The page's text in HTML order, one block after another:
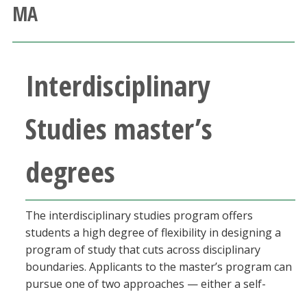
Faculty & Staff
Community & Visitors
MyUNT
Blackboard
MA
Interdisciplinary
Studies master’s
degrees
The interdisciplinary studies program offers
students a high degree of flexibility in designing a
program of study that cuts across disciplinary
boundaries. Applicants to the master’s program can
pursue one of two approaches — either a self-